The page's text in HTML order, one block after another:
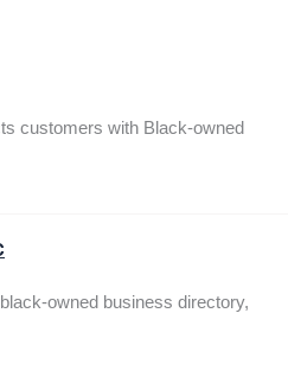
customers with Black-owned
owned business directory,